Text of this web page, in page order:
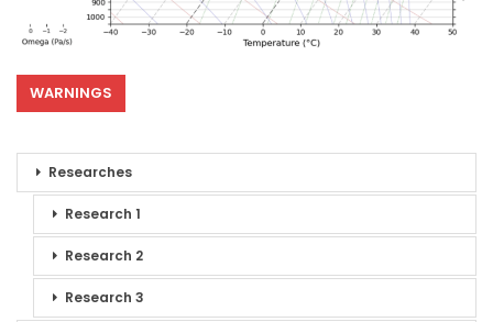
WARNINGS
Researches
Research 1
Research 2
Research 3